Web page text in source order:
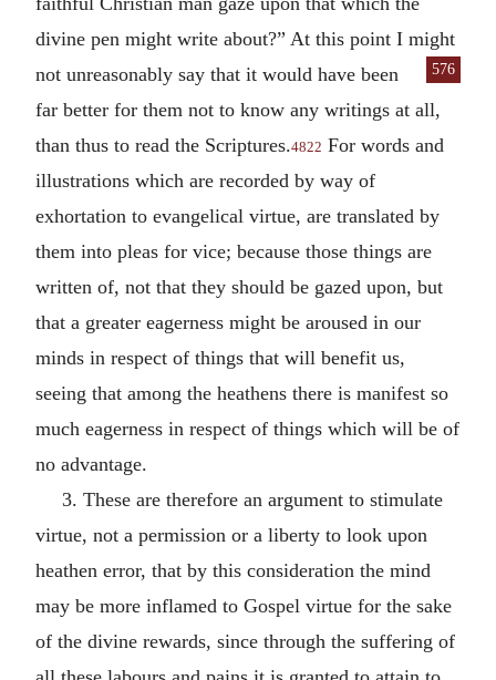
divine pen might write about?” At this point I might
not unreasonably say that
576
it would have been
far better for them not to know any writings at all,
than thus to read the Scriptures.4822 For words and
illustrations which are recorded by way of
exhortation to evangelical virtue, are translated by
them into pleas for vice; because those things are
written of, not that they should be gazed upon, but
that a greater eagerness might be aroused in our
minds in respect of things that will benefit us,
seeing that among the heathens there is manifest so
much eagerness in respect of things which will be of
no advantage.
3. These are therefore an argument to stimulate
virtue, not a permission or a liberty to look upon
heathen error, that by this consideration the mind
may be more inflamed to Gospel virtue for the sake
of the divine rewards, since through the suffering of